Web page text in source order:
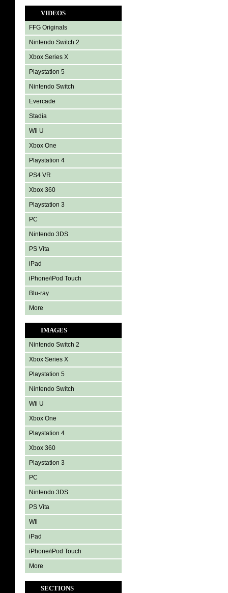
VIDEOS
FFG Originals
Nintendo Switch 2
Xbox Series X
Playstation 5
Nintendo Switch
Evercade
Stadia
Wii U
Xbox One
Playstation 4
PS4 VR
Xbox 360
Playstation 3
PC
Nintendo 3DS
PS Vita
iPad
iPhone/iPod Touch
Blu-ray
More
IMAGES
Nintendo Switch 2
Xbox Series X
Playstation 5
Nintendo Switch
Wii U
Xbox One
Playstation 4
Xbox 360
Playstation 3
PC
Nintendo 3DS
PS Vita
Wii
iPad
iPhone/iPod Touch
More
SECTIONS